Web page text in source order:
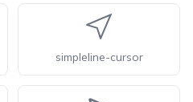
simpleline-cursor